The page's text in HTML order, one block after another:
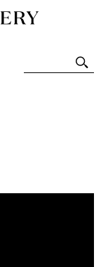
Glass
Sales and